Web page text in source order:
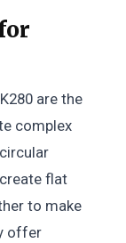
are the
complex
flat
to make
offer